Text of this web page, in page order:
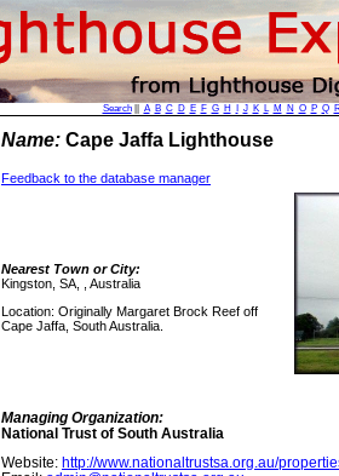
Search|| A B C D E F G H J K L M N O P Q
Name: Cape Jaffa Lighthouse
Feedback to the database manager
Nearest Town or City:
Kingston, SA, , Australia
Location: Originally Margaret Brock Reef off
Cape Jaffa, South Australia.
Managing Organization:
National Trust of South Australia
Website: http://www.nationaltrustsa.org.au/